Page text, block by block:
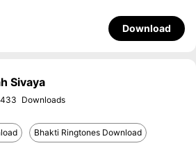
Download
Sivaya
Bhakti Ringtones Download